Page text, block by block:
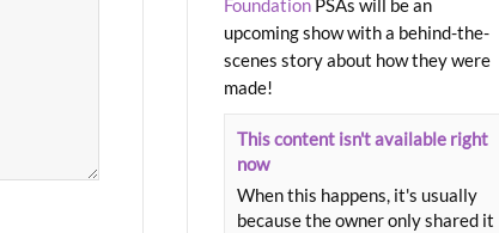
Foundation PSAs will be an
upcoming show with a behind-the-
scenes story about how they were
made!
This content isn't available right
now
When this happens, it's usually
because the owner only shared it